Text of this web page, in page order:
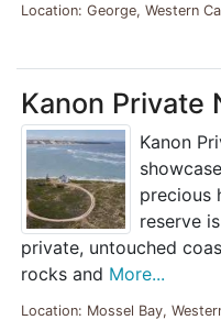
Location: George, Western
Kanon Private
Kanon
precious
reserve
private, untouched
rocks and More...
Location: Mossel Bay,